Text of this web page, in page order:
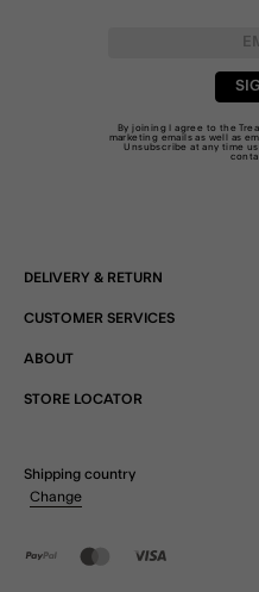
By joining I agree to the
marketing emails as well as
Unsubscribe at any time
DELIVERY & RETURN
CUSTOMER SERVICES
ABOUT
STORE LOCATOR
Shipping country
Change